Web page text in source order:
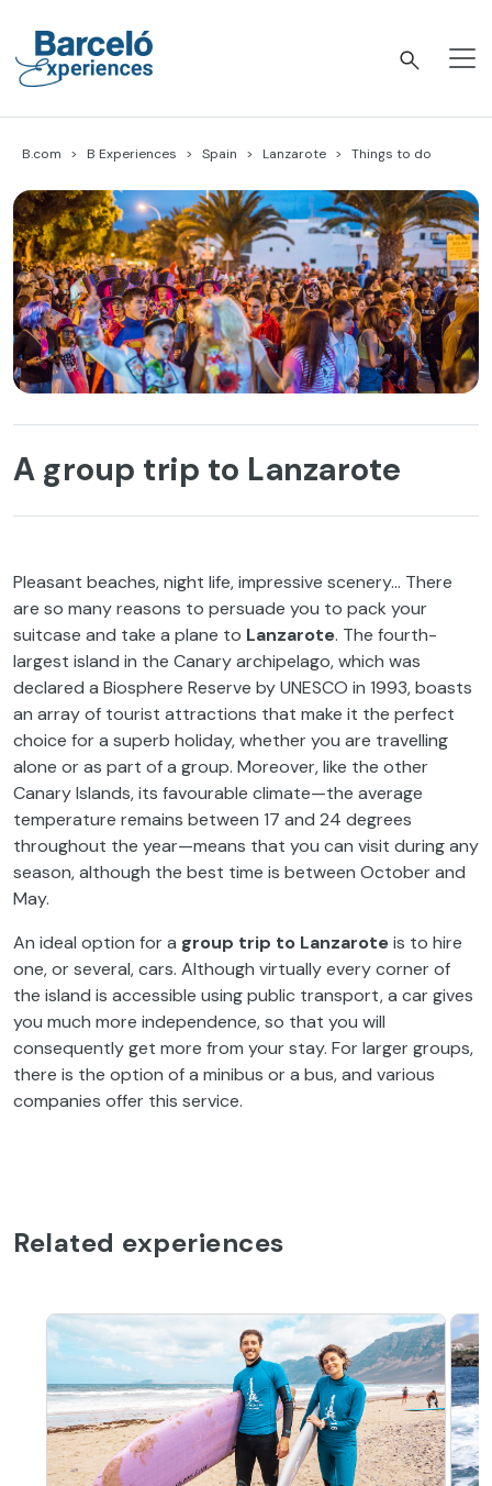
content
B.com B Experiences Spain Lanzarote Things to do
A group trip to Lanzarote
Pleasant beaches, night life, impressive scenery… There
are so many reasons to persuade you to pack your
suitcase and take a plane to Lanzarote. The fourth-
largest island in the Canary archipelago, which was
declared a Biosphere Reserve by UNESCO in 1993, boasts
an array of tourist attractions that make it the perfect
choice for a superb holiday, whether you are travelling
alone or as part of a group. Moreover, like the other
Canary Islands, its favourable climate—the average
temperature remains between 17 and 24 degrees
throughout the year—means that you can visit during any
season, although the best time is between October and
May.
An ideal option for a group trip to Lanzaroteis to hire
one, or several, cars. Although virtually every corner of
the island is accessible using public transport, a car gives
you much more independence, so that you will
consequently get more from your stay. For larger groups,
there is the option of a minibus or a bus, and various
companies offer this service.
Related experiences